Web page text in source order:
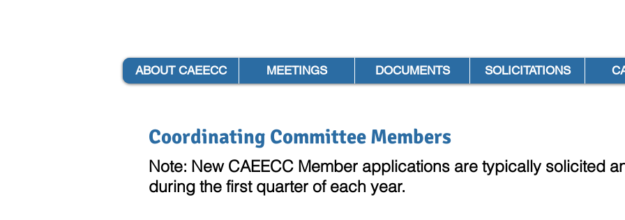
ABOUT CAEECC MEETINGS DOCUMENTS SOLICITATIONS
Coordinating Committee Members
Note: New CAEECC Member applications are typically solicited
during the first quarter of each year.